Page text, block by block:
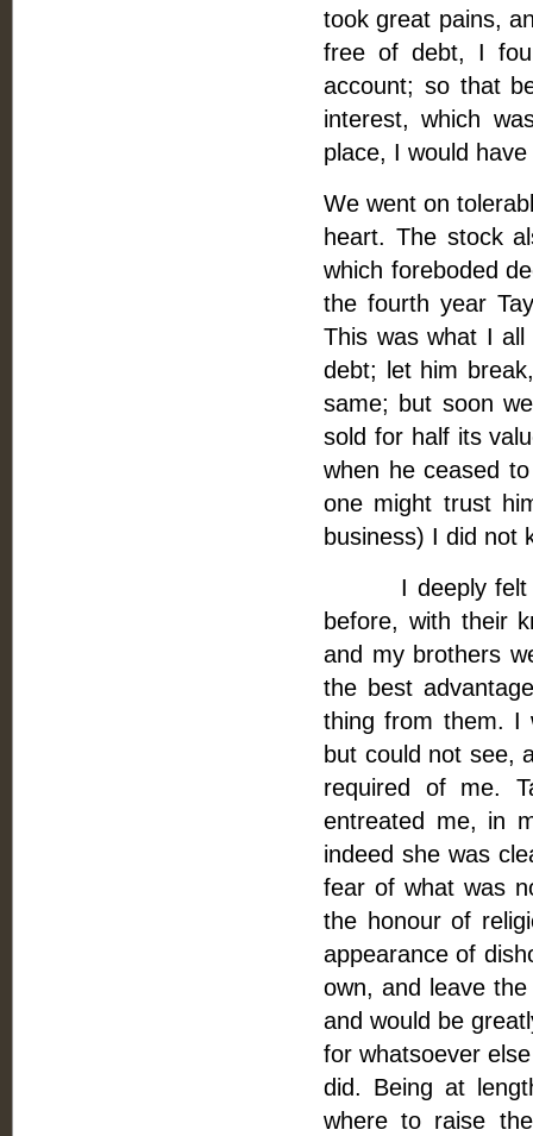
took great pains,
free of debt, I
account; so that
interest, which
place, I would
We went on
heart. The stock
which foreboded
the fourth year
This was what I
debt; let him
same; but soon
sold for half its
when he ceased
one might trust
business) I did not
I deeply felt for
before, with their
and my brothers
the best
thing from them. I
but could not see,
required of me.
entreated me, in
indeed she was
fear of what was
the honour of
appearance of
own, and leave
and would be
for whatsoever
did. Being at
where to raise